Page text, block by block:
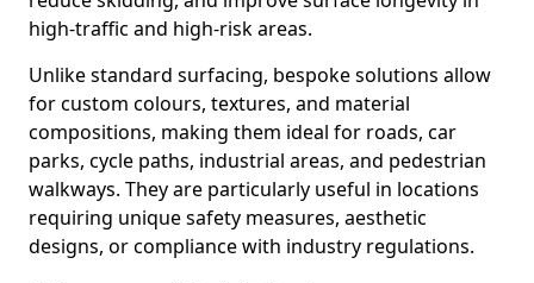
high-traffic and high-risk areas.
Unlike standard surfacing, bespoke solutions allow
for custom colours, textures, and material
compositions, making them ideal for roads, car
parks, cycle paths, industrial areas, and pedestrian
walkways. They are particularly useful in locations
requiring unique safety measures, aesthetic
designs, or compliance with industry regulations.